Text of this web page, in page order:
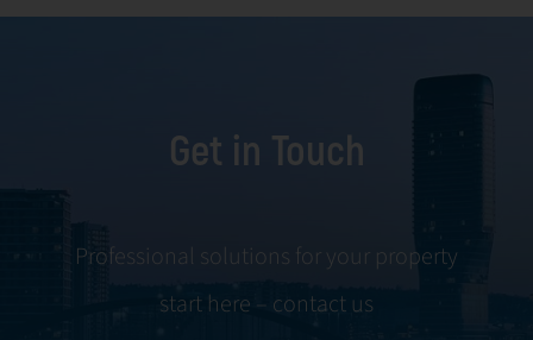
Get in Touch
Professional solutions for your property
start here – contact us